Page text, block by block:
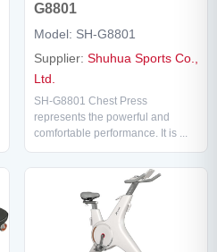
G8801
Model: SH-G8801
Supplier: Shuhua Sports Co.,
Ltd.
SH-G8801 Chest Press
represents the powerful and
comfortable performance. It is ...